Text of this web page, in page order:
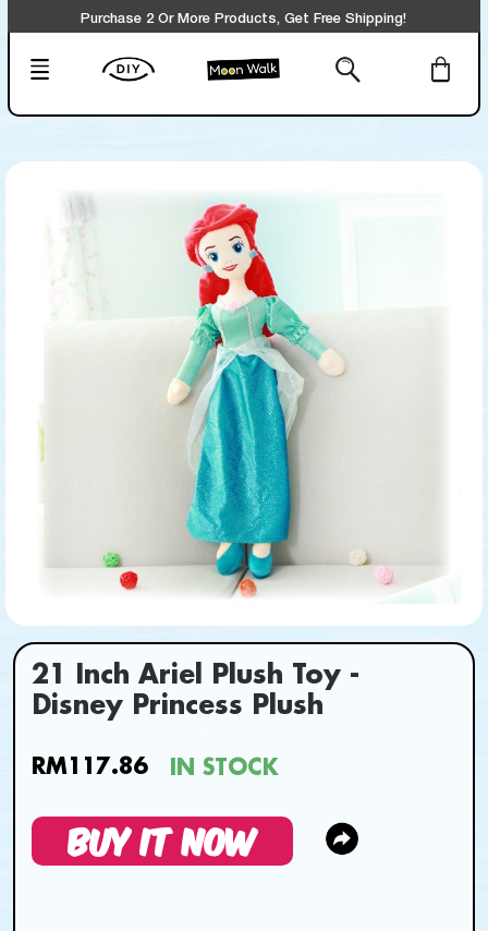
Purchase 2 Or More Products, Get Free Shipping!
21 Inch Ariel Plush Toy -
Disney Princess Plush
RM117.86 IN STOCK
BUY IT NOW